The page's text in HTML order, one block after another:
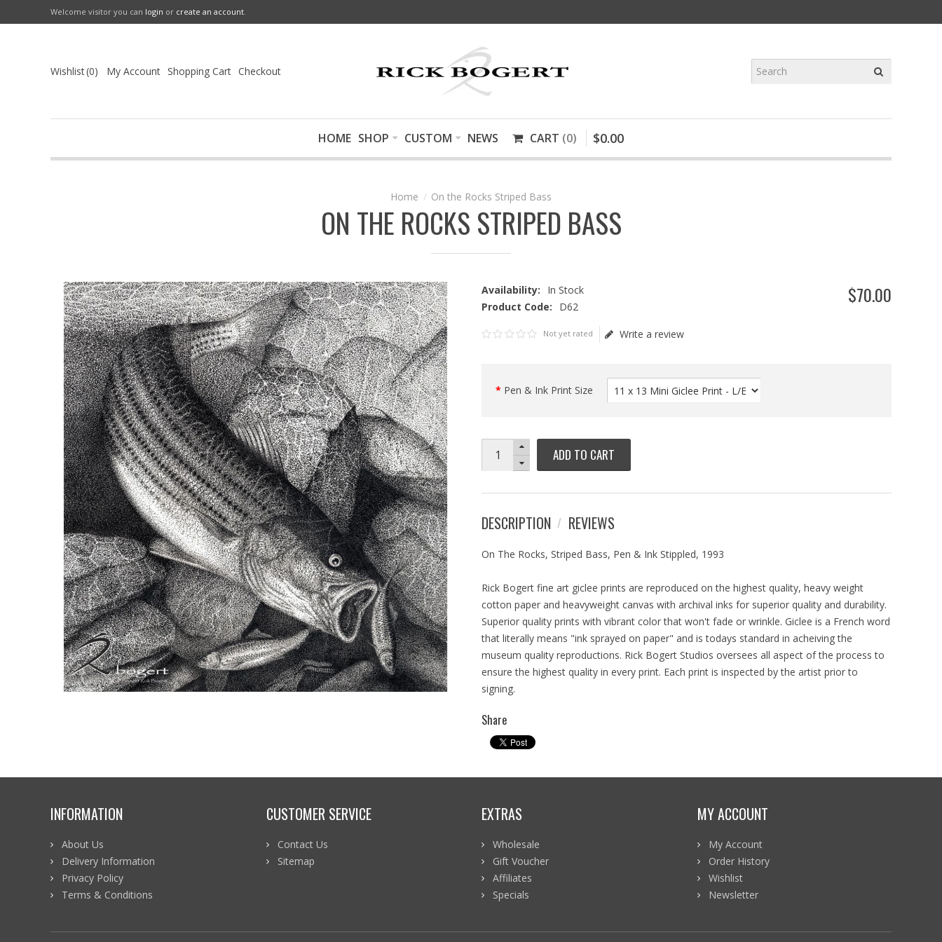
Welcome visitor you can login or create an account.
Wishlist 0 My Account Shopping Cart Checkout
HOME SHOP CUSTOM NEWS CART 0 $0.00
On the Rocks Striped Bass
ON THE ROCKS STRIPED BASS
Availability:
In Stock
Product Code:
D62 $70.00
Not yet rated Write a review
Pen & Ink Print Size
ADD TO CART
DESCRIPTION REVIEWS
On The Rocks, Striped Bass, Pen & Ink Stippled, 1993
Rick Bogert fine art giclee prints are reproduced on the highest quality, heavy weight
cotton paper and heavyweight canvas with archival inks for superior quality and durability.
Superior quality prints with vibrant color that won't fade or wrinkle. Giclee is a French word
that literally means "ink sprayed on paper" and is todays standard in acheiving the
museum quality reproductions. Rick Bogert Studios oversees all aspect of the process to
ensure the highest quality in every print. Each print is inspected by the artist prior to
signing.
Share
INFORMATION
About Us
Delivery Information
Privacy Policy
Terms & Conditions
CUSTOMER SERVICE
Contact Us
Sitemap
EXTRAS
Wholesale
Gift Voucher
Affiliates
Specials
MY ACCOUNT
My Account
Order History
Wishlist
Newsletter